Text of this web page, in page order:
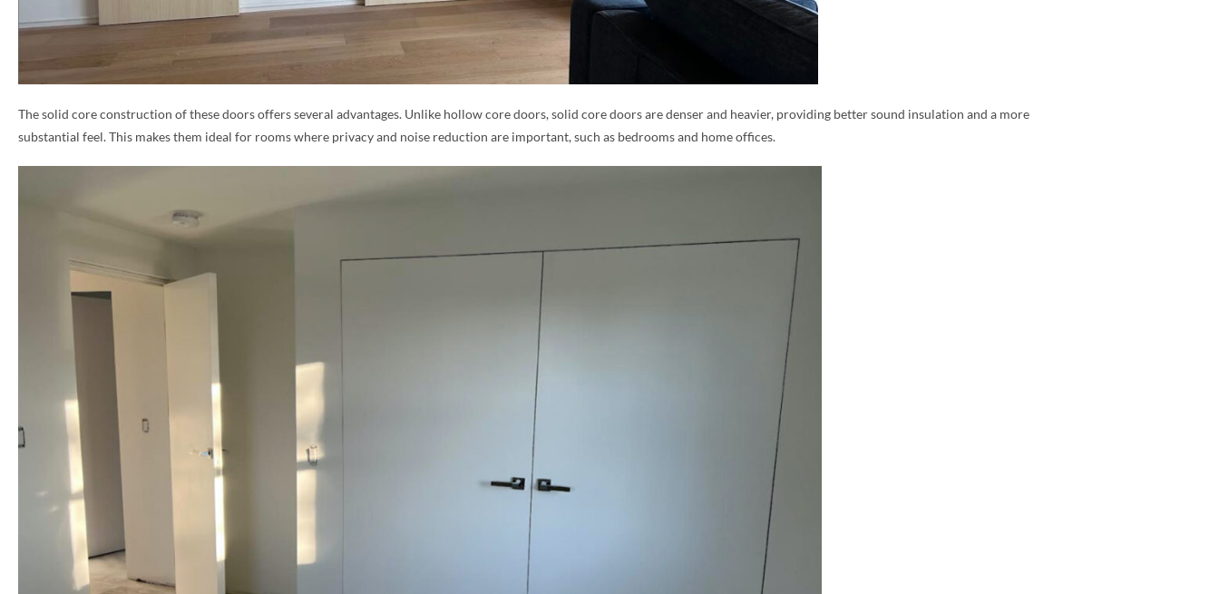
The solid core construction of these doors offers several advantages. Unlike hollow core doors, solid core doors are denser and heavier, providing better sound insulation and a more
substantial feel. This makes them ideal for rooms where privacy and noise reduction are important, such as bedrooms and home offices.
EMAIL *
PHONE *